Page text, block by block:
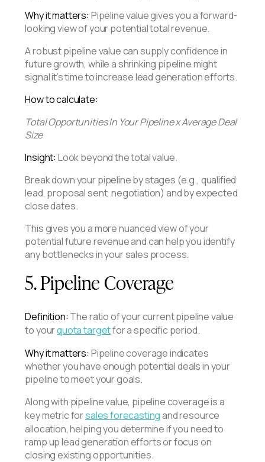
Why it matters: Pipeline value gives you a forward-
looking view of your potential total revenue.
A robust pipeline value can supply confidence in
future growth, while a shrinking pipeline might
signal it’s time to increase lead generation efforts.
How to calculate:
Total Opportunities In Your Pipeline x Average Deal
Size
Insight: Look beyond the total value.
Break down your pipeline by stages (e.g., qualified
lead, proposal sent, negotiation) and by expected
close dates.
This gives you a more nuanced view of your
potential future revenue and can help you identify
any bottlenecks in your sales process.
5. Pipeline Coverage
Definition: The ratio of your current pipeline value
to yourquota targetfor a specific period.
Why it matters: Pipeline coverage indicates
whether you have enough potential deals in your
pipeline to meet your goals.
Along with pipeline value, pipeline coverage is a
key metric forsales forecastingand resource
allocation, helping you determine if you need to
ramp up lead generation efforts or focus on
closing existing opportunities.